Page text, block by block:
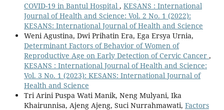
COVID-19 in Bantul Hospital , KESANS : International
Journal of Health and Science: Vol. 2 No. 1 (2022):
KESANS: International Journal of Health and Science
Weni Agustina, Dwi Prihatin Era, Ega Ersya Urnia,
Determinant Factors of Behavior of Women of
Reproductive Age on Early Detection of Cervic Cancer ,
KESANS : International Journal of Health and Science:
Vol. 3 No. 1 (2023): KESANS: International Journal of
Health and Science
Tri Arini Puspa Wati Manik, Neng Mulyani, Ika
Khairunnisa, Ajeng Ajeng, Suci Nurrahmawati, Factors